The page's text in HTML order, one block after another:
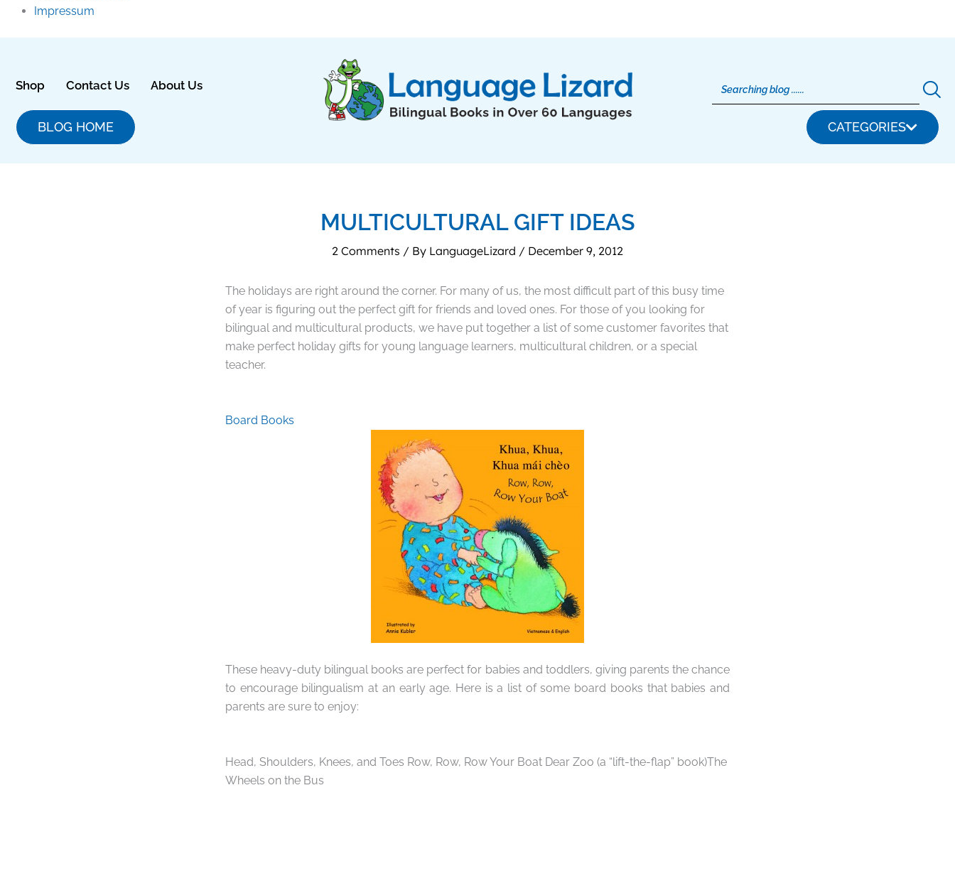
Impressum
Shop Contact Us About Us
BLOG HOME CATEGORIES
MULTICULTURAL GIFT IDEAS
2 Comments / By LanguageLizard / December 9, 2012
The holidays are right around the corner. For many of us, the most difficult part of this busy time
of year is figuring out the perfect gift for friends and loved ones. For those of you looking for
bilingual and multicultural products, we have put together a list of some customer favorites that
make perfect holiday gifts for young language learners, multicultural children, or a special
teacher.
Board Books
These heavy-duty bilingual books are perfect for babies and toddlers, giving parents the chance
to encourage bilingualism at an early age. Here is a list of some board books that babies and
parents are sure to enjoy:
Head, Shoulders, Knees, and Toes Row, Row, Row Your Boat Dear Zoo (a “lift-the-flap” book)The
Wheels on the Bus